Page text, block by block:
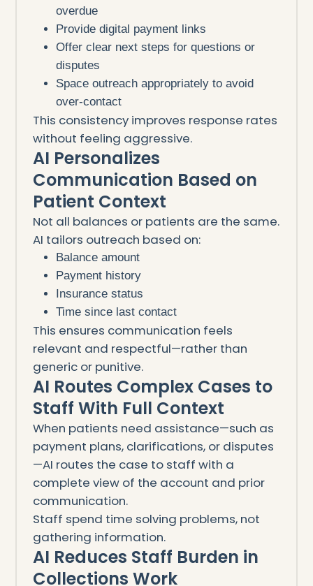
overdue
Provide digital payment links
Offer clear next steps for questions or
disputes
Space outreach appropriately to avoid
over-contact
This consistency improves response rates
without feeling aggressive.
AI Personalizes
Communication Based on
Patient Context
Not all balances or patients are the same.
AI tailors outreach based on:
Balance amount
Payment history
Insurance status
Time since last contact
This ensures communication feels
relevant and respectful—rather than
generic or punitive.
AI Routes Complex Cases to
Staff With Full Context
When patients need assistance—such as
payment plans, clarifications, or disputes
—AI routes the case to staff with a
complete view of the account and prior
communication.
Staff spend time solving problems, not
gathering information.
AI Reduces Staff Burden in
Collections Work